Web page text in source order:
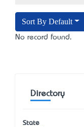
Sort By Default
No record found.
Directory
State